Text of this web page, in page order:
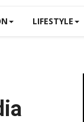
LIFESTYLE